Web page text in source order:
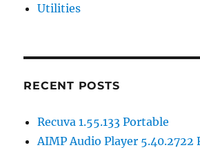
Utilities
RECENT POSTS
Recuva 1.55.133 Portable
AIMP Audio Player 5.40.2722